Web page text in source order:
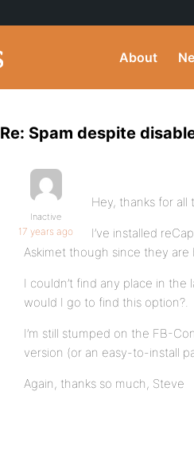
About
Re: Spam despite
Inactive
17 years ago
Hey, thanks for all
I’ve installed
Askimet though since they
I couldn’t find any place in
would I go to find this option?.
I’m still stumped on the FB-
version (or an easy-to-install
Again, thanks so much, Steve